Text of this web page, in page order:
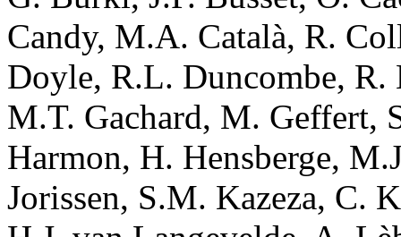
Candy, M.A. Català, R.
Doyle, R.L. Duncombe, R.
M.T. Gachard, M. Geffert,
Harmon, H. Hensberge,
Jorissen, S.M. Kazeza, C.